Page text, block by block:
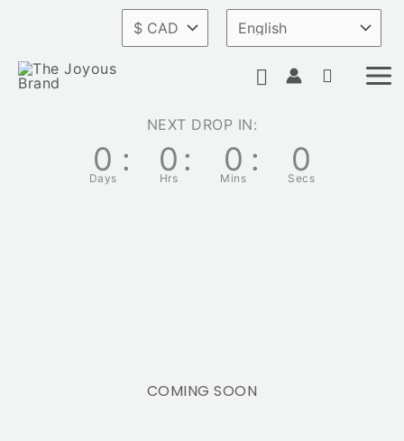
content
Search
NEXT DROP IN:
0
Days
: 0
Hrs
: 0
Mins
: 0
Secs
COMING SOON